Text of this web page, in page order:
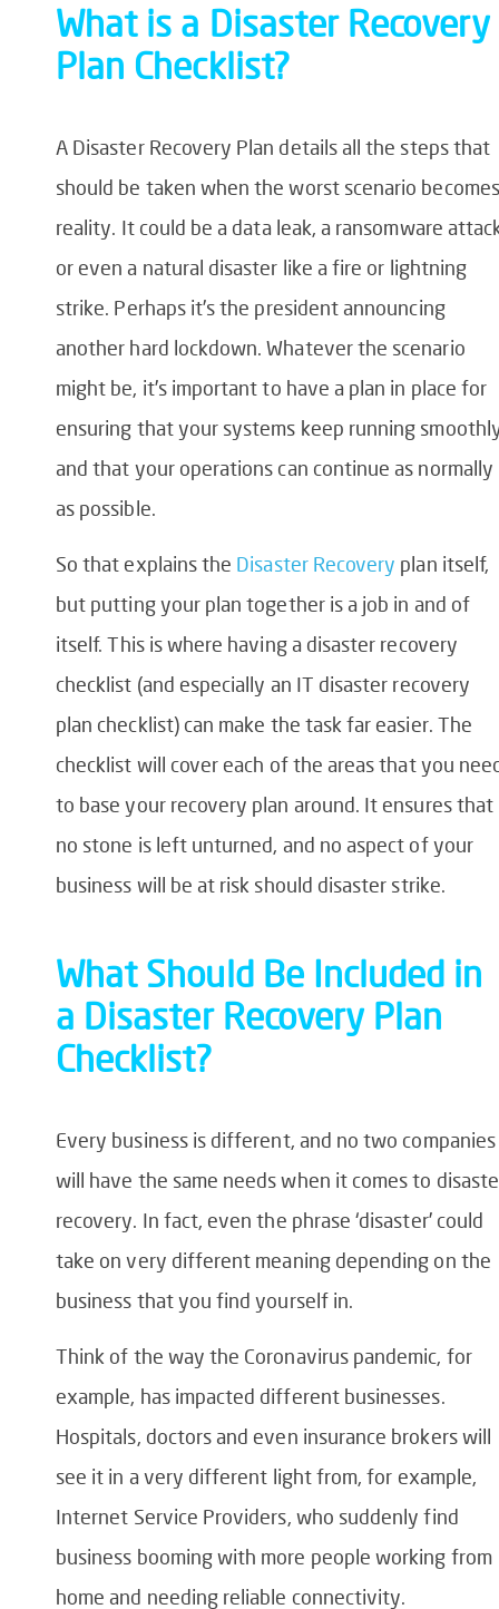
What is a Disaster Recovery
Plan Checklist?
A Disaster Recovery Plan details all the steps that
should be taken when the worst scenario becomes
reality. It could be a data leak, a ransomware
or even a natural disaster like a fire or lightning
strike. Perhaps it’s the president announcing
another hard lockdown. Whatever the scenario
might be, it’s important to have a plan in place for
ensuring that your systems keep running
and that your operations can continue as normally
as possible.
So that explains the Disaster Recovery plan itself,
but putting your plan together is a job in and of
itself. This is where having a disaster recovery
checklist (and especially an IT disaster recovery
plan checklist) can make the task far easier. The
checklist will cover each of the areas that you
to base your recovery plan around. It ensures that
no stone is left unturned, and no aspect of your
business will be at risk should disaster strike.
What Should Be Included in
a Disaster Recovery Plan
Checklist?
Every business is different, and no two companies
will have the same needs when it comes to
recovery. In fact, even the phrase ‘disaster’ could
take on very different meaning depending on the
business that you find yourself in.
Think of the way the Coronavirus pandemic, for
example, has impacted different businesses.
Hospitals, doctors and even insurance brokers will
see it in a very different light from, for example,
Internet Service Providers, who suddenly find
business booming with more people working from
home and needing reliable connectivity.